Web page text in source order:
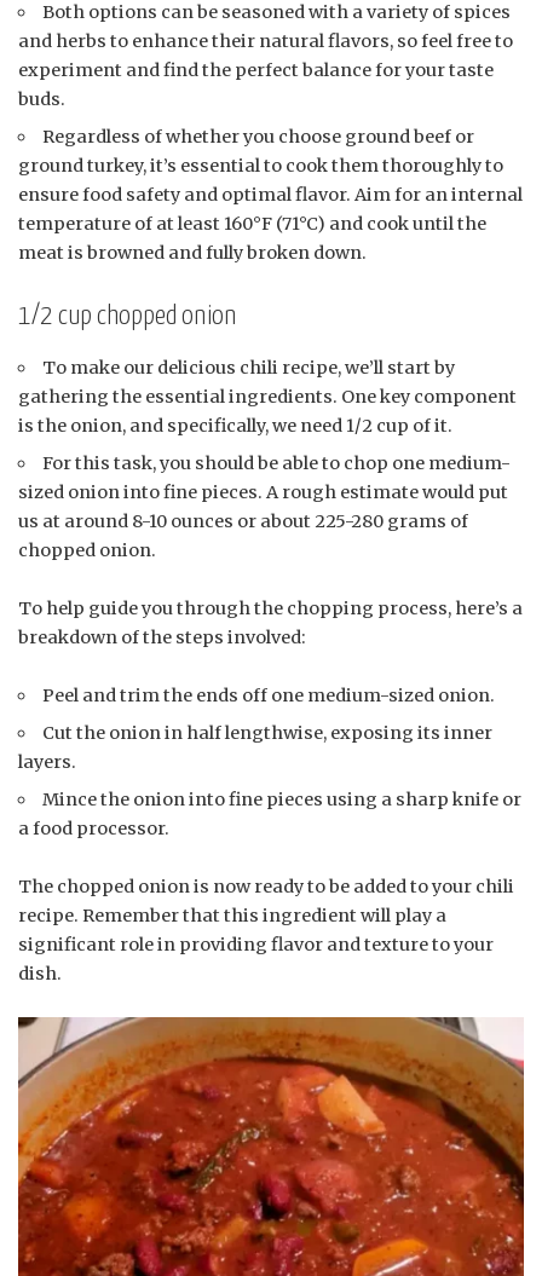
Both options can be seasoned with a variety of spices
and herbs to enhance their natural flavors, so feel free to
experiment and find the perfect balance for your taste
buds.
Regardless of whether you choose ground beef or
ground turkey, it’s essential to cook them thoroughly to
ensure food safety and optimal flavor. Aim for an internal
temperature of at least 160°F (71°C) and cook until the
meat is browned and fully broken down.
1/2 cup chopped onion
To make our delicious chili recipe, we’ll start by
gathering the essential ingredients. One key component
is the onion, and specifically, we need 1/2 cup of it.
For this task, you should be able to chop one medium-
sized onion into fine pieces. A rough estimate would put
us at around 8-10 ounces or about 225-280 grams of
chopped onion.
To help guide you through the chopping process, here’s a
breakdown of the steps involved:
Peel and trim the ends off one medium-sized onion.
Cut the onion in half lengthwise, exposing its inner
layers.
Mince the onion into fine pieces using a sharp knife or
a food processor.
The chopped onion is now ready to be added to your chili
recipe. Remember that this ingredient will play a
significant role in providing flavor and texture to your
dish.